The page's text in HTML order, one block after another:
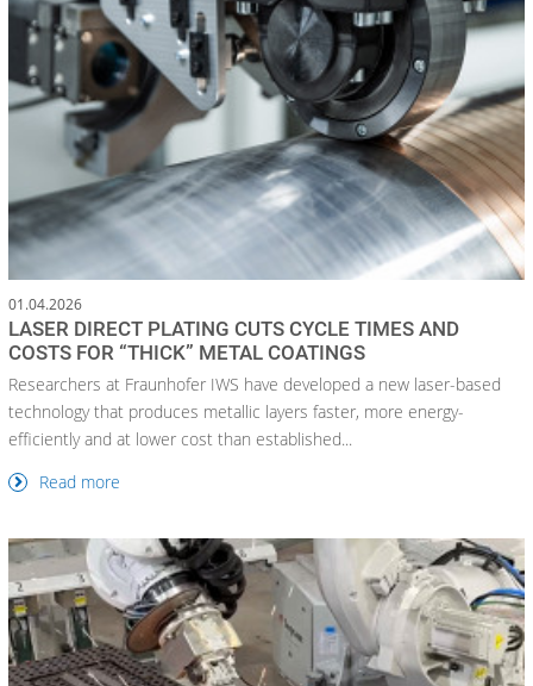
01.04.2026
LASER DIRECT PLATING CUTS CYCLE TIMES AND
COSTS FOR “THICK” METAL COATINGS
Researchers at Fraunhofer IWS have developed a new laser-based
technology that produces metallic layers faster, more energy-
efficiently and at lower cost than established...
Read more